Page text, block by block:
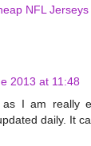
NFL Jerseys
2013 at 11:48
I am really
daily. It